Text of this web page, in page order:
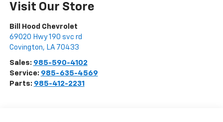
Visit Our Store
Bill Hood Chevrolet
69020 Hwy 190 svc rd
Covington, LA 70433
Sales: 985-590-4102
Service: 985-635-4569
Parts: 985-412-2231